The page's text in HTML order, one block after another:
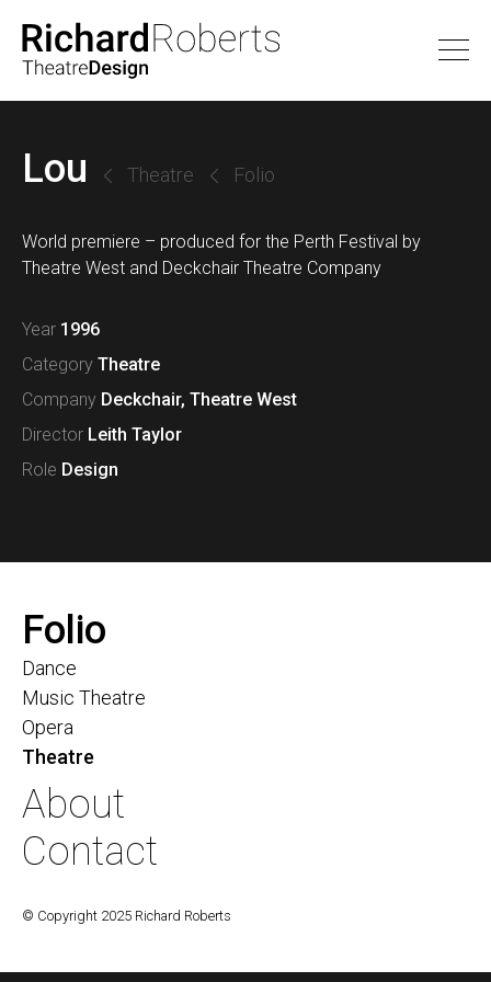
Lou Folio
Theatre
World premiere – produced for the Perth Festival by
Theatre West and Deckchair Theatre Company
Year 1996
Category Theatre
Company Deckchair, Theatre West
Director Leith Taylor
Role Design
Folio
Dance
Music Theatre
Opera
Theatre
About
Contact
© Copyright 2025 Richard Roberts